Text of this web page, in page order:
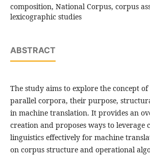
composition, National Corpus, corpus
lexicographic studies
ABSTRACT
The study aims to explore the concept
parallel corpora, their purpose,
in machine translation. It provides an
creation and proposes ways to leverage
linguistics effectively for machine
on corpus structure and operational